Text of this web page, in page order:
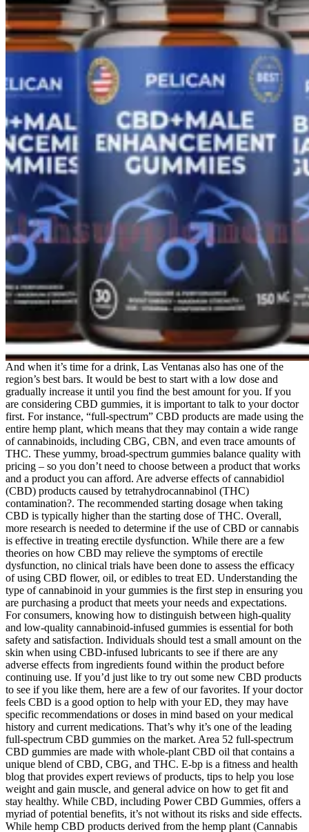
And when it’s time for a drink, Las Ventanas also has one of the
region’s best bars. It would be best to start with a low dose and
gradually increase it until you find the best amount for you. If you
are considering CBD gummies, it is important to talk to your doctor
first. For instance, “full-spectrum” CBD products are made using the
entire hemp plant, which means that they may contain a wide range
of cannabinoids, including CBG, CBN, and even trace amounts of
THC. These yummy, broad-spectrum gummies balance quality with
pricing – so you don’t need to choose between a product that works
and a product you can afford. Are adverse effects of cannabidiol
(CBD) products caused by tetrahydrocannabinol (THC)
contamination?. The recommended starting dosage when taking
CBD is typically higher than the starting dose of THC. Overall,
more research is needed to determine if the use of CBD or cannabis
is effective in treating erectile dysfunction. While there are a few
theories on how CBD may relieve the symptoms of erectile
dysfunction, no clinical trials have been done to assess the efficacy
of using CBD flower, oil, or edibles to treat ED. Understanding the
type of cannabinoid in your gummies is the first step in ensuring you
are purchasing a product that meets your needs and expectations.
For consumers, knowing how to distinguish between high-quality
and low-quality cannabinoid-infused gummies is essential for both
safety and satisfaction. Individuals should test a small amount on the
skin when using CBD-infused lubricants to see if there are any
adverse effects from ingredients found within the product before
continuing use. If you’d just like to try out some new CBD products
to see if you like them, here are a few of our favorites. If your doctor
feels CBD is a good option to help with your ED, they may have
specific recommendations or doses in mind based on your medical
history and current medications. That’s why it’s one of the leading
full-spectrum CBD gummies on the market. Area 52 full-spectrum
CBD gummies are made with whole-plant CBD oil that contains a
unique blend of CBD, CBG, and THC. E-bp is a fitness and health
blog that provides expert reviews of products, tips to help you lose
weight and gain muscle, and general advice on how to get fit and
stay healthy. While CBD, including Power CBD Gummies, offers a
myriad of potential benefits, it’s not without its risks and side effects.
While hemp CBD products derived from the hemp plant (Cannabis